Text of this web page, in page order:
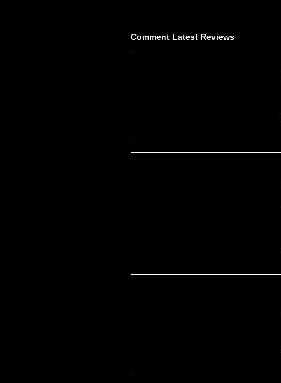
Comment Latest Reviews